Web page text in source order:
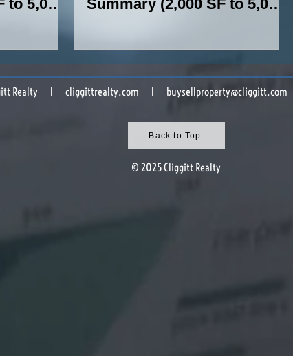
5,000
Summary (2,000 SF to 5,000
Realty l cliggittrealty.com l buysellproperty@cliggitt.com
© 2025 Cliggitt Realty
Back to Top